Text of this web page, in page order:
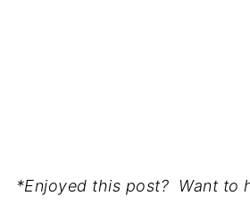
*Enjoyed this post? Want to